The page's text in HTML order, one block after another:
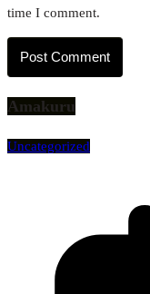
time I comment.
Amakuru
Uncategorized